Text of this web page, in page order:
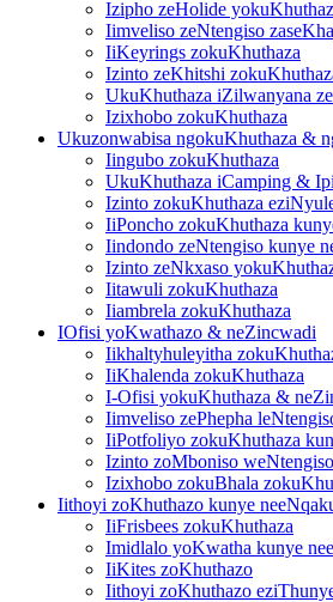
Izipho zeHolide
Iimveliso zeNtengiso
IiKeyrings zokuKhuthaza
Izinto zeKhitshi
UkuKhuthaza iZilwanyana
Izixhobo zokuKhuthaza
Ukuzonwabisa ngokuKhuthaza &
Iingubo zokuKhuthaza
UkuKhuthaza iCamping &
Izinto zokuKhuthaza
IiPoncho zokuKhuthaza
Iindondo zeNtengiso kunye
Izinto zeNkxaso
Iitawuli zokuKhuthaza
Iiambrela zokuKhuthaza
IOfisi yoKwathazo & neZincwadi
Iikhaltyhuleyitha
IiKhalenda zokuKhuthaza
I-Ofisi yokuKhuthaza &
Iimveliso zePhepha
IiPotfoliyo zokuKhuthaza
Izinto zoMboniso weNtengiso
Izixhobo zokuBhala
Iithoyi zoKhuthazo kunye
IiFrisbees zokuKhuthaza
Imidlalo yoKwatha kunye
IiKites zoKhuthazo
Iithoyi zoKhuthazo